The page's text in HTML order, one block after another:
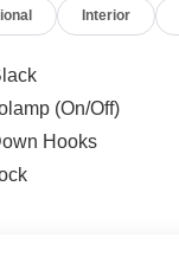
Interior
(On/Off)
Hooks